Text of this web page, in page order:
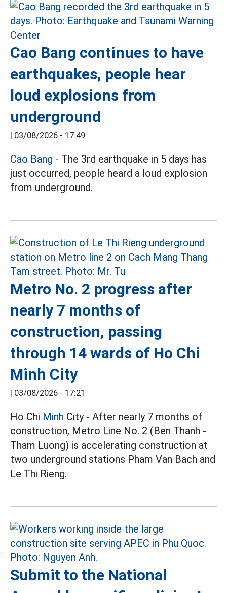
Cao Bang continues to have
earthquakes, people hear
loud explosions from
underground
| 03/08/2026 - 17:49
Cao Bang - The 3rd earthquake in 5 days has
just occurred, people heard a loud explosion
from underground.
Metro No. 2 progress after
nearly 7 months of
construction, passing
through 14 wards of Ho Chi
Minh City
| 03/08/2026 - 17:21
Ho Chi Minh City - After nearly 7 months of
construction, Metro Line No. 2 (Ben Thanh -
Tham Luong) is accelerating construction at
two underground stations Pham Van Bach and
Le Thi Rieng.
Submit to the National